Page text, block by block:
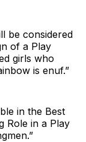
be considered
of a Play
girls who
is enuf.”
in the Best
Role in a Play